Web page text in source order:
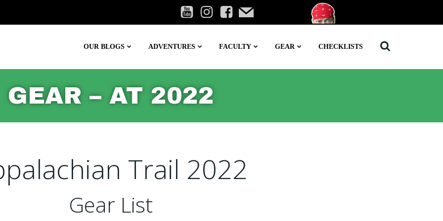
OUR BLOGS ADVENTURES FACULTY GEAR CHECKLISTS
GEAR – AT 2022
Trail 2022
Gear List